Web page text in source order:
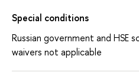
Special conditions
Russian government and HSE
waivers not applicable